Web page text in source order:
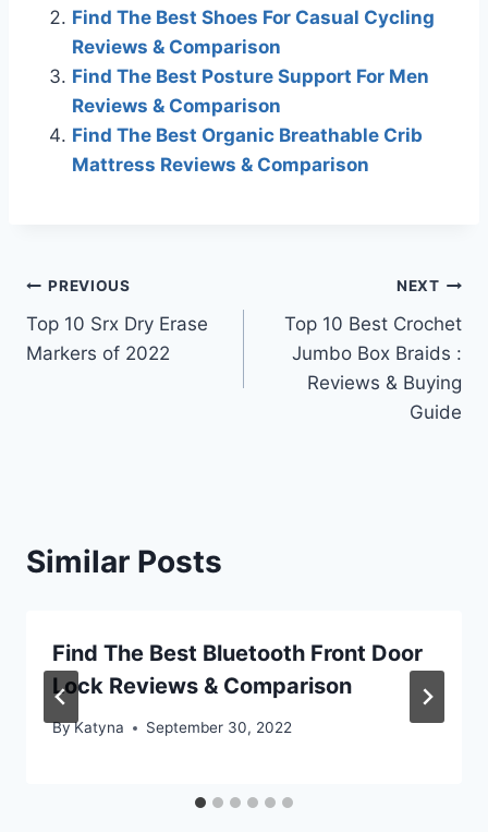
Find The Best Shoes For Casual Cycling
Reviews & Comparison
Find The Best Posture Support For Men
Reviews & Comparison
Find The Best Organic Breathable Crib
Mattress Reviews & Comparison
Post
navigation
PREVIOUS
Top 10 Srx Dry Erase
Markers of 2022
NEXT
Top 10 Best Crochet
Jumbo Box Braids :
Reviews & Buying
Guide
Similar Posts
Find The Best Bluetooth Front Door
Lock Reviews & Comparison
ByKatyna September 30, 2022